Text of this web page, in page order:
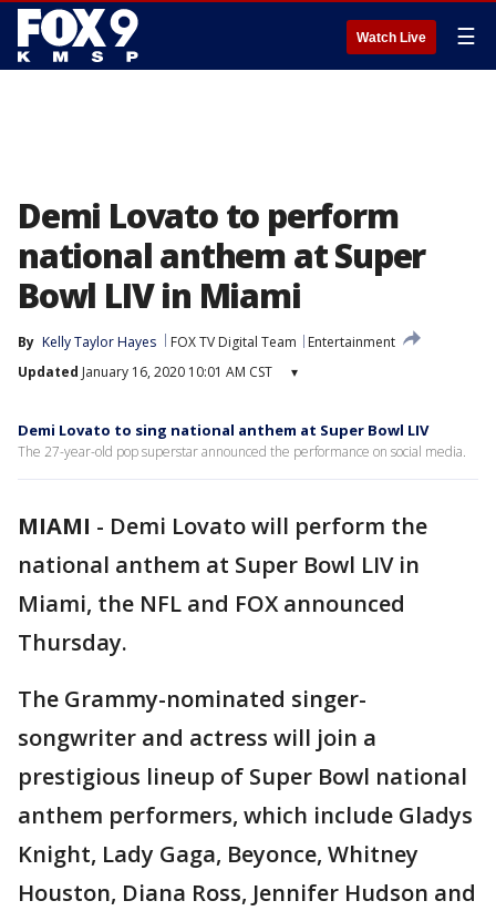
Watch Live ☰
Demi Lovato to perform
national anthem at Super
Bowl LIV in Miami
By Kelly Taylor Hayes FOX TV Digital Team
Entertainment
Updated January 16, 2020 10:01 AM CST ▾
Demi Lovato to sing national anthem at Super Bowl LIV
The 27-year-old pop superstar announced the performance on social media.
MIAMI - Demi Lovato will perform the
national anthem at Super Bowl LIV in
Miami, the NFL and FOX announced
Thursday.
The Grammy-nominated singer-
songwriter and actress will join a
prestigious lineup of Super Bowl national
anthem performers, which include Gladys
Knight, Lady Gaga, Beyonce, Whitney
Houston, Diana Ross, Jennifer Hudson and